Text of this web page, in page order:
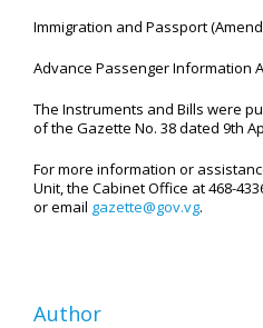
Immigration and Passport
Advance Passenger Information
The Instruments and Bills were
of the Gazette No. 38 dated 9th
For more information or
Unit, the Cabinet Office at 468-
or email gazette@gov.vg.
Author